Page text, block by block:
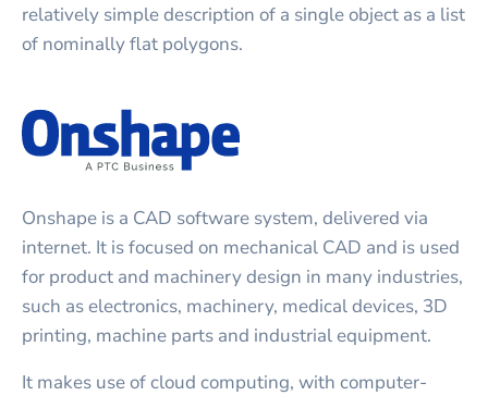
relatively simple description of a single object as a list
of nominally flat polygons.
Onshape is a CAD software system, delivered via
internet. It is focused on mechanical CAD and is used
for product and machinery design in many industries,
such as electronics, machinery, medical devices, 3D
printing, machine parts and industrial equipment.
It makes use of cloud computing, with computer-